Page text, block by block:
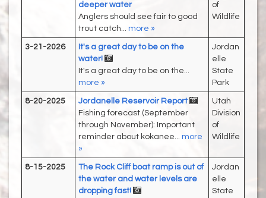
deeper water
Anglers should see fair to good
trout catch... more »
of
Wildlife
3-21-2026
It's a great day to be on the
water!
It's a great day to be on the...
more »
Jordan
elle
State
Park
8-20-2025
Jordanelle Reservoir Report
Fishing forecast (September
through November): Important
reminder about kokanee... more
»
Utah
Division
of
Wildlife
8-15-2025
The Rock Cliff boat ramp is out of
the water and water levels are
dropping fast!
Jordan
elle
State